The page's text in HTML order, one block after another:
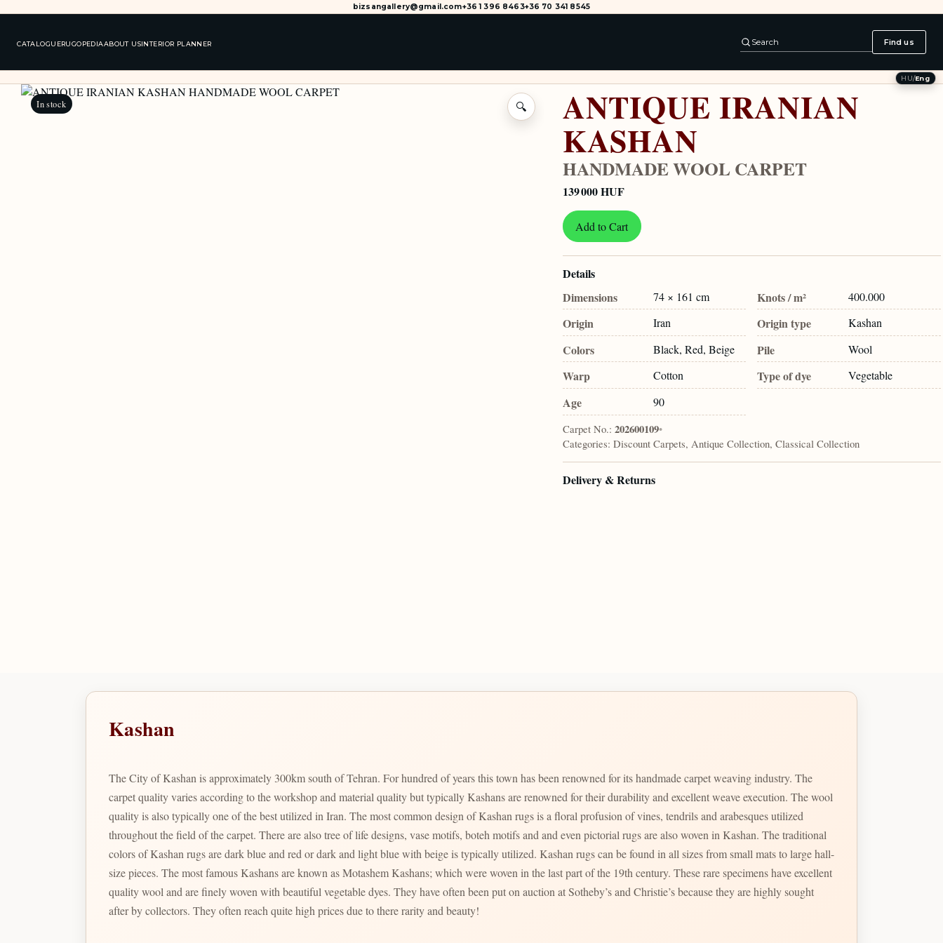
bizsangallery@gmail.com+36 1 396 8463+36 70 341 8545
CATALOGUERUGOPEDIAABOUT USINTERIOR PLANNER Search Find us
HU/Eng
In stock 🔍 ANTIQUE IRANIAN
KASHAN
HANDMADE WOOL CARPET
139 000 HUF
Add to Cart
Details
Dimensions
74 × 161 cm Knots / m² 400.000
Origin Iran Origin type Kashan
Colors Black, Red, Beige Pile Wool
Warp Cotton Type of dye Vegetable
Age 90
Carpet No.: 202600109•
Categories: Discount Carpets, Antique Collection, Classical Collection
Delivery & Returns
Kashan
The City of Kashan is approximately 300km south of Tehran. For hundred of years this town has been renowned for its handmade carpet weaving industry. The
carpet quality varies according to the workshop and material quality but typically Kashans are renowned for their durability and excellent weave execution. The wool
quality is also typically one of the best utilized in Iran. The most common design of Kashan rugs is a floral profusion of vines, tendrils and arabesques utilized
throughout the field of the carpet. There are also tree of life designs, vase motifs, boteh motifs and and even pictorial rugs are also woven in Kashan. The traditional
colors of Kashan rugs are dark blue and red or dark and light blue with beige is typically utilized. Kashan rugs can be found in all sizes from small mats to large hall-
size pieces. The most famous Kashans are known as Motashem Kashans; which were woven in the last part of the 19th century. These rare specimens have excellent
quality wool and are finely woven with beautiful vegetable dyes. They have often been put on auction at Sotheby’s and Christie’s because they are highly sought
after by collectors. They often reach quite high prices due to there rarity and beauty!